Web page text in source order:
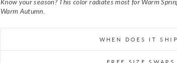
Know your season? This color radiates most for Warm
Warm Autumn.
WHEN DOES IT